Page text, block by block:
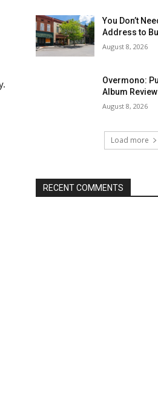
You Don’t
Address to
August 8, 2026
Overmono:
Album Review
August 8, 2026
Load more
RECENT COMMENTS